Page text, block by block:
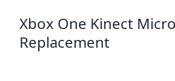
Xbox One Kinect
Replacement